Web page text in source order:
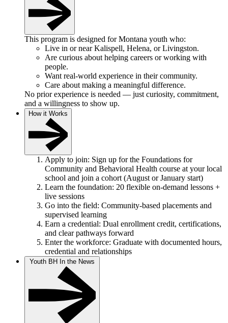
This program is designed for Montana youth who:
Live in or near Kalispell, Helena, or Livingston.
Are curious about helping careers or working with
people.
Want real-world experience in their community.
Care about making a meaningful difference.
No prior experience is needed — just curiosity, commitment,
and a willingness to show up.
How it Works
Apply to join: Sign up for the Foundations for
Community and Behavioral Health course at your local
school and join a cohort (August or January start)
Learn the foundation: 20 flexible on-demand lessons +
live sessions
Go into the field: Community-based placements and
supervised learning
Earn a credential: Dual enrollment credit, certifications,
and clear pathways forward
Enter the workforce: Graduate with documented hours,
credential and relationships